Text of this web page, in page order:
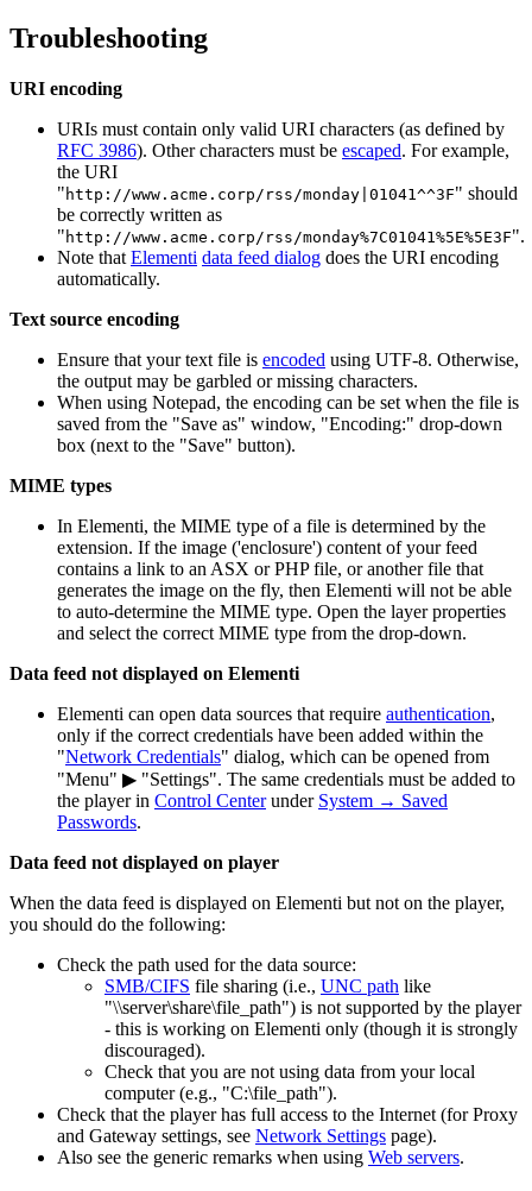
Troubleshooting
URI encoding
URIs must contain only valid URI characters (as defined by
RFC 3986). Other characters must be escaped. For example,
the URI
" http://www.acme.corp/rss/monday|01041^^3F" should
be correctly written as
" http://www.acme.corp/rss/monday%7C01041%5E%5E3F".
Note that Elementi data feed dialog does the URI encoding
automatically.
Text source encoding
Ensure that your text file is encoded using UTF-8. Otherwise,
the output may be garbled or missing characters.
When using Notepad, the encoding can be set when the file is
saved from the "Save as" window, "Encoding:" drop-down
box (next to the "Save" button).
MIME types
In Elementi, the MIME type of a file is determined by the
extension. If the image ('enclosure') content of your feed
contains a link to an ASX or PHP file, or another file that
generates the image on the fly, then Elementi will not be able
to auto-determine the MIME type. Open the layer properties
and select the correct MIME type from the drop-down.
Data feed not displayed on Elementi
Elementi can open data sources that require authentication,
only if the correct credentials have been added within the
"Network Credentials" dialog, which can be opened from
"Menu" ▶ "Settings". The same credentials must be added to
the player in Control Centerunder System → Saved
Passwords.
Data feed not displayed on player
When the data feed is displayed on Elementi but not on the player,
you should do the following:
Check the path used for the data source:
SMB/CIFS file sharing (i.e., UNC path like
"\\server\share\file_path") is not supported by the player
- this is working on Elementi only (though it is strongly
discouraged).
Check that you are not using data from your local
computer (e.g., "C:\file_path").
Check that the player has full access to the Internet (for Proxy
and Gateway settings, see Network Settings page).
Also see the generic remarks when using Web servers.